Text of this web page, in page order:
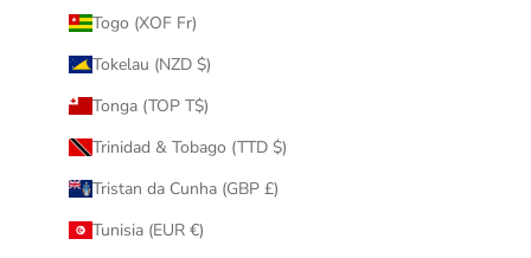
Togo (XOF Fr)
Tokelau (NZD $)
Tonga (TOP T$)
Trinidad & Tobago (TTD $)
Tristan da Cunha (GBP £)
Tunisia (EUR €)